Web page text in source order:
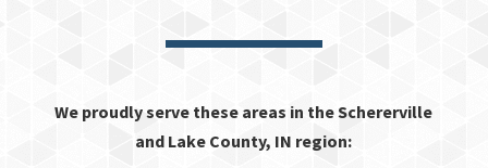
We proudly serve these areas in the Schererville
and Lake County, IN region: